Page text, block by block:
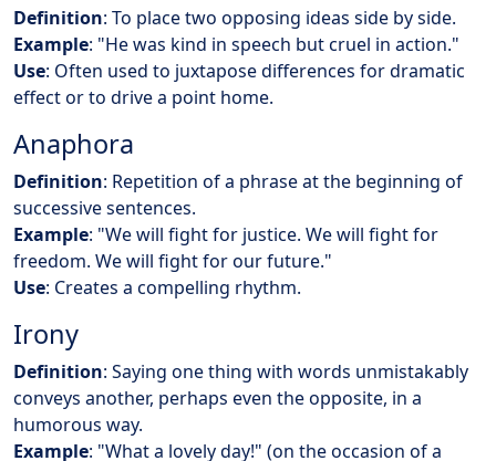
Definition: To place two opposing ideas side by side.
Example: "He was kind in speech but cruel in action."
Use: Often used to juxtapose differences for dramatic
effect or to drive a point home.
Anaphora
Definition: Repetition of a phrase at the beginning of
successive sentences.
Example: "We will fight for justice. We will fight for
freedom. We will fight for our future."
Use: Creates a compelling rhythm.
Irony
Definition: Saying one thing with words unmistakably
conveys another, perhaps even the opposite, in a
humorous way.
Example: "What a lovely day!" (on the occasion of a